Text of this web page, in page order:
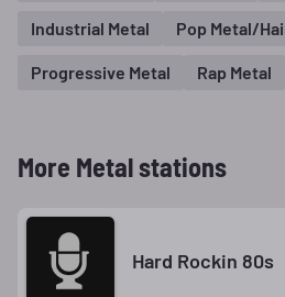
Industrial Metal Pop Metal/
Progressive Metal Rap Metal
More Metal stations
Hard Rockin 80s